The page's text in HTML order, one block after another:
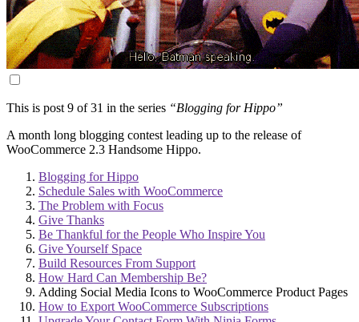
This is post 9 of 31 in the series “Blogging for Hippo”
A month long blogging contest leading up to the release of
WooCommerce 2.3 Handsome Hippo.
Blogging for Hippo
Schedule Sales with WooCommerce
The Problem with Focus
Give Thanks
Be Thankful for the People Who Inspire You
Give Yourself Space
Build Resources From Support
How Hard Can Membership Be?
Adding Social Media Icons to WooCommerce Product Pages
How to Export WooCommerce Subscriptions